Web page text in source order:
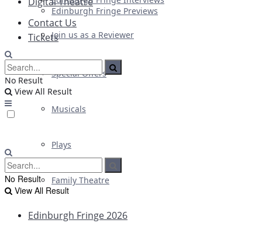
Tickets
Special Offers
Musicals
Plays
Family Theatre
Edinburgh Fringe 2026
Edinburgh Fringe Previews
Contact Us
Join us as a Reviewer
No Result
View All Result
No Result
View All Result